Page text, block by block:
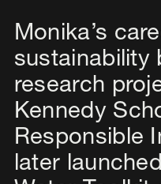
Monika’s
sustainability
research
Kennedy
Responsible
later